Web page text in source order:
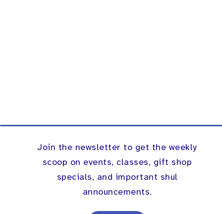
Join the newsletter to get the weekly
scoop on events, classes, gift shop
specials, and important shul
announcements.